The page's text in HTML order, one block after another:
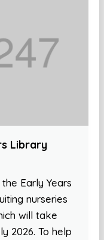
Library
Early Years
nurseries
will take
2026. To help